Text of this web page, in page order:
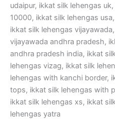
udaipur, ikkat silk lehengas
10000, ikkat silk lehengas
ikkat silk lehengas
vijayawada andhra pradesh,
andhra pradesh india, ikkat
lehengas vizag, ikkat silk
lehengas with kanchi border,
tops, ikkat silk lehengas with
ikkat silk lehengas xs, ikkat
lehengas yatra